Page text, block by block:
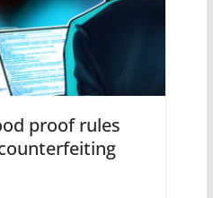
proof rules